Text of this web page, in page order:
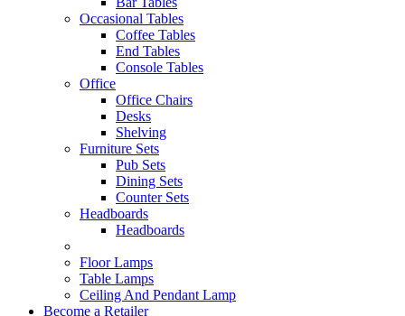
Occasional Tables
Coffee Tables
End Tables
Console Tables
Office
Office Chairs
Desks
Shelving
Furniture Sets
Pub Sets
Dining Sets
Counter Sets
Headboards
Headboards
Floor Lamps
Table Lamps
Ceiling And Pendant Lamp
Become a Retailer